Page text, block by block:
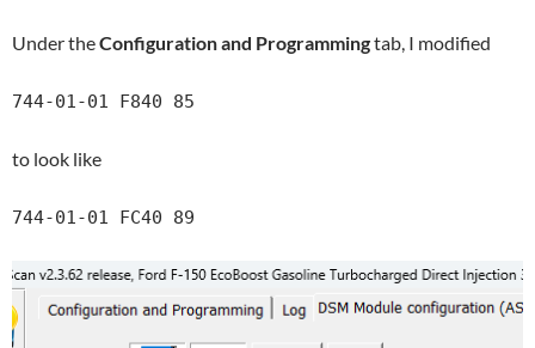
Under theConfiguration and Programmingtab, I modified
744-01-01 F840 85
to look like
744-01-01 FC40 89